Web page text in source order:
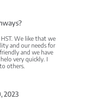
We like that we
and our needs for
and we have
very quickly. I
others.
2023